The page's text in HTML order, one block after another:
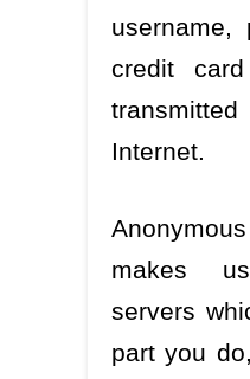
username,
credit
Internet.
makes
servers
part you